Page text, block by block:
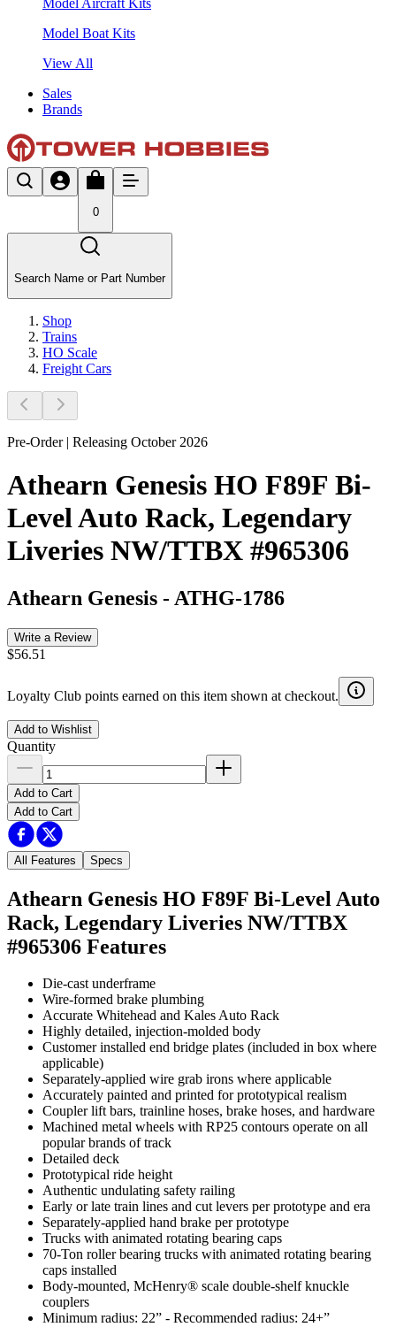
Model Boat Kits
View All
Sales
Brands
0
Search Name or Part Number
Shop
Trains
HO Scale
Freight Cars
Pre-Order | Releasing October 2026
Athearn Genesis HO F89F Bi-
Level Auto Rack, Legendary
Liveries NW/TTBX #965306
Athearn Genesis - ATHG-1786
Write a Review
$56.51
Loyalty Club points earned on this item shown at checkout.
Add to Wishlist
Quantity
Add to Cart
Add to Cart
All Features Specs
Athearn Genesis HO F89F Bi-Level Auto
Rack, Legendary Liveries NW/TTBX
#965306 Features
Die-cast underframe
Wire-formed brake plumbing
Accurate Whitehead and Kales Auto Rack
Highly detailed, injection-molded body
Customer installed end bridge plates (included in box where
applicable)
Separately-applied wire grab irons where applicable
Accurately painted and printed for prototypical realism
Coupler lift bars, trainline hoses, brake hoses, and hardware
Machined metal wheels with RP25 contours operate on all
popular brands of track
Detailed deck
Prototypical ride height
Authentic undulating safety railing
Early or late train lines and cut levers per prototype and era
Separately-applied hand brake per prototype
Trucks with animated rotating bearing caps
70-Ton roller bearing trucks with animated rotating bearing
caps installed
Body-mounted, McHenry® scale double-shelf knuckle
couplers
Minimum radius: 22” - Recommended radius: 24+”